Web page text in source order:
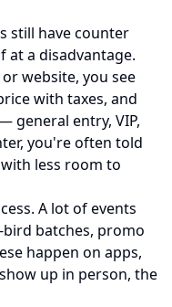
still have counter
at a disadvantage.
website, you see
with taxes, and
general entry, VIP,
you're often told
less room to
A lot of events
bird batches, promo
happen on apps,
up in person, the